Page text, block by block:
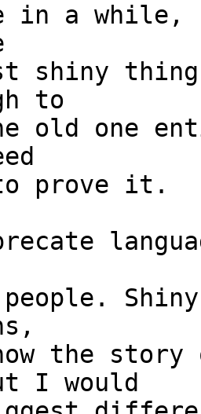
in a while,
shiny
to
old one
to prove it.
people.
the
I would